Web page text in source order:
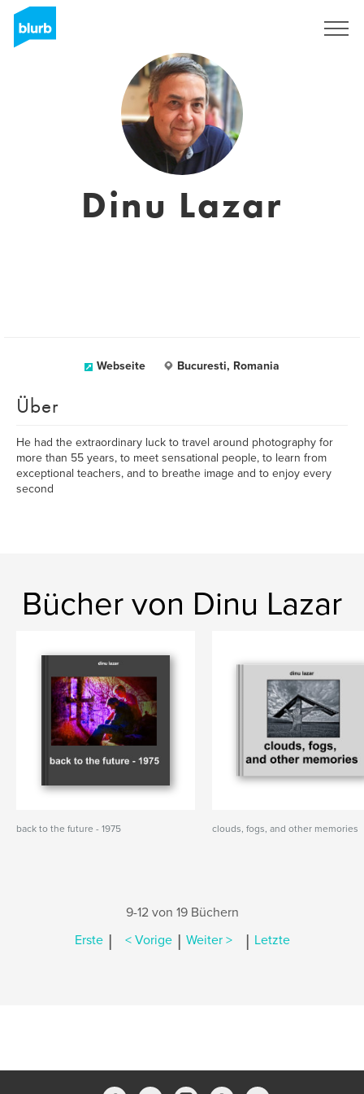
Dinu Lazar
Webseite Bucuresti, Romania
Über
He had the extraordinary luck to travel around photography for
more than 55 years, to meet sensational people, to learn from
exceptional teachers, and to breathe image and to enjoy every
second
Bücher von Dinu Lazar
back to the future - 1975 clouds, fogs, and other memories
9-12 von 19 Büchern
Erste | < Vorige | Weiter > | Letzte